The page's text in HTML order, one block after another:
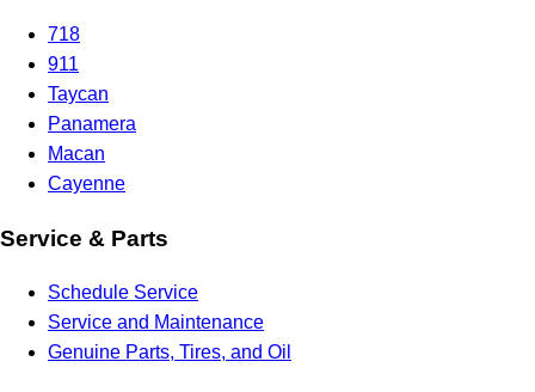
718
911
Taycan
Panamera
Macan
Cayenne
Service & Parts
Schedule Service
Service and Maintenance
Genuine Parts, Tires, and Oil